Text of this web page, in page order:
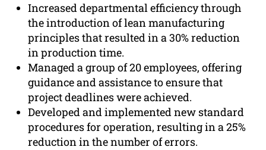
Increased departmental efficiency through
the introduction of lean manufacturing
principles that resulted in a 30% reduction
in production time.
Managed a group of 20 employees, offering
guidance and assistance to ensure that
project deadlines were achieved.
Developed and implemented new standard
procedures for operation, resulting in a 25%
reduction in the number of errors.